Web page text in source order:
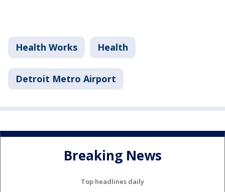
Health Works Health
Detroit Metro Airport
Breaking News
Top headlines daily